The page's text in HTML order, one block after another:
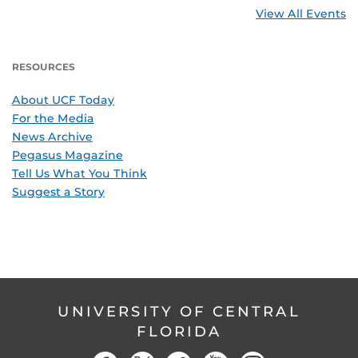
View All Events
RESOURCES
About UCF Today
For the Media
News Archive
Pegasus Magazine
Tell Us What You Think
Suggest a Story
UNIVERSITY OF CENTRAL
FLORIDA